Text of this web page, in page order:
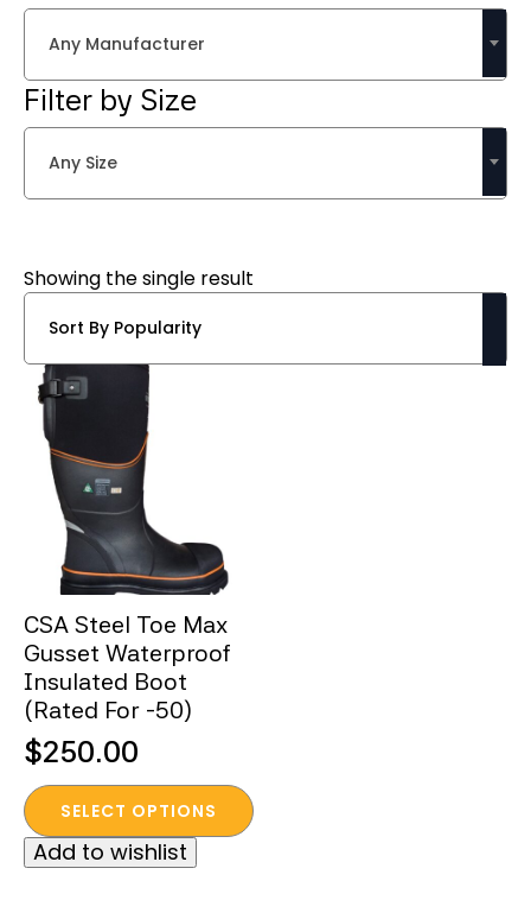
Any Manufacturer
Filter by Size
Any Size
Showing the single result
CSA Steel Toe Max
Gusset Waterproof
Insulated Boot
(Rated For -50)
$250.00
SELECT OPTIONS
This
product
has
Add to wishlist